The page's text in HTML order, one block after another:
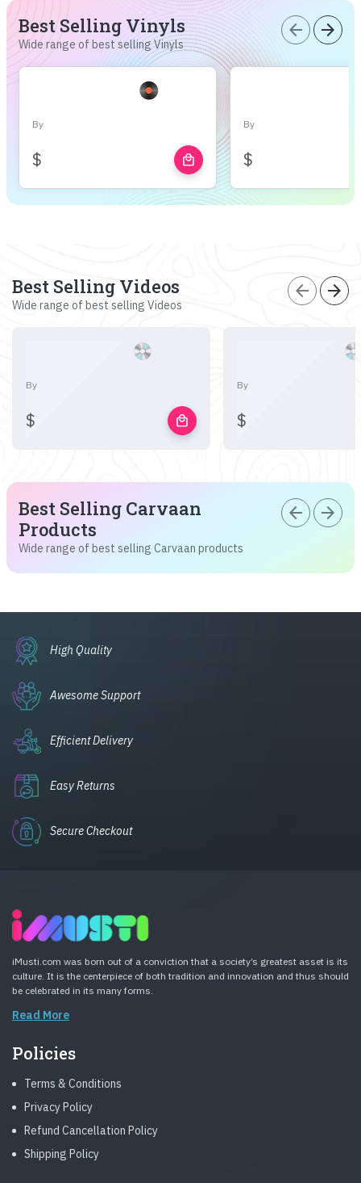
Best Selling Vinyls
Wide range of best selling Vinyls
arrow_back arrow_forward
By
$ local_mall
By
$
Best Selling Videos
Wide range of best selling Videos
arrow_back arrow_forward
By
$ local_mall
By
$
Best Selling Carvaan
Products
Wide range of best selling Carvaan products
arrow_back arrow_forward
High Quality
Awesome Support
Efficient Delivery
Easy Returns
Secure Checkout
iMusti.com was born out of a conviction that a society’s greatest asset is its
culture. It is the centerpiece of both tradition and innovation and thus should
be celebrated in its many forms.
Read More
Policies
Terms & Conditions
Privacy Policy
Refund Cancellation Policy
Shipping Policy